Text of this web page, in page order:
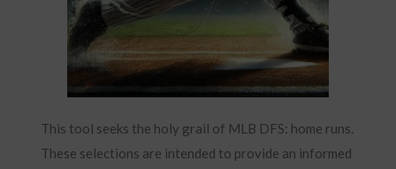
This tool seeks the holy grail of MLB DFS: home runs.
These selections are intended to provide an informed